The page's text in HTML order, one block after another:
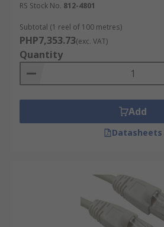
RS Stock No. 812-4801
Subtotal (1 reel of 100 metres)
PHP7,353.73(exc. VAT)
Quantity
Add
Datasheets